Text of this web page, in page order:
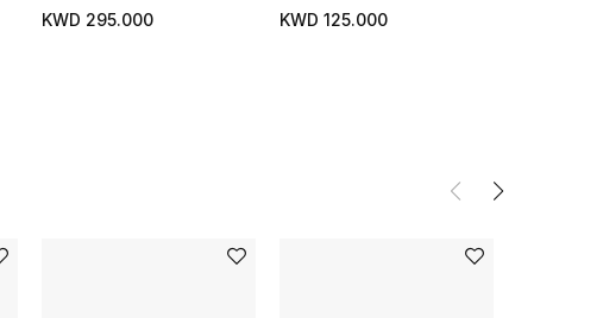
KWD 295.000 KWD 125.000